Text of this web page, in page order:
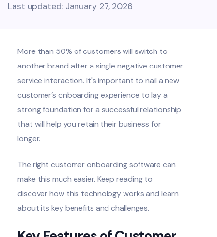
Last updated: January 27, 2026
More than 50% of customerswill switch to
another brand after a single negative customer
service interaction. It's important to nail a new
customer’s onboarding experience to lay a
strong foundation for a successful relationship
that will help you retain their business for
longer.
The rightcustomer onboarding software can
make this much easier. Keep reading to
discover how this technology works and learn
about its key benefits and challenges.